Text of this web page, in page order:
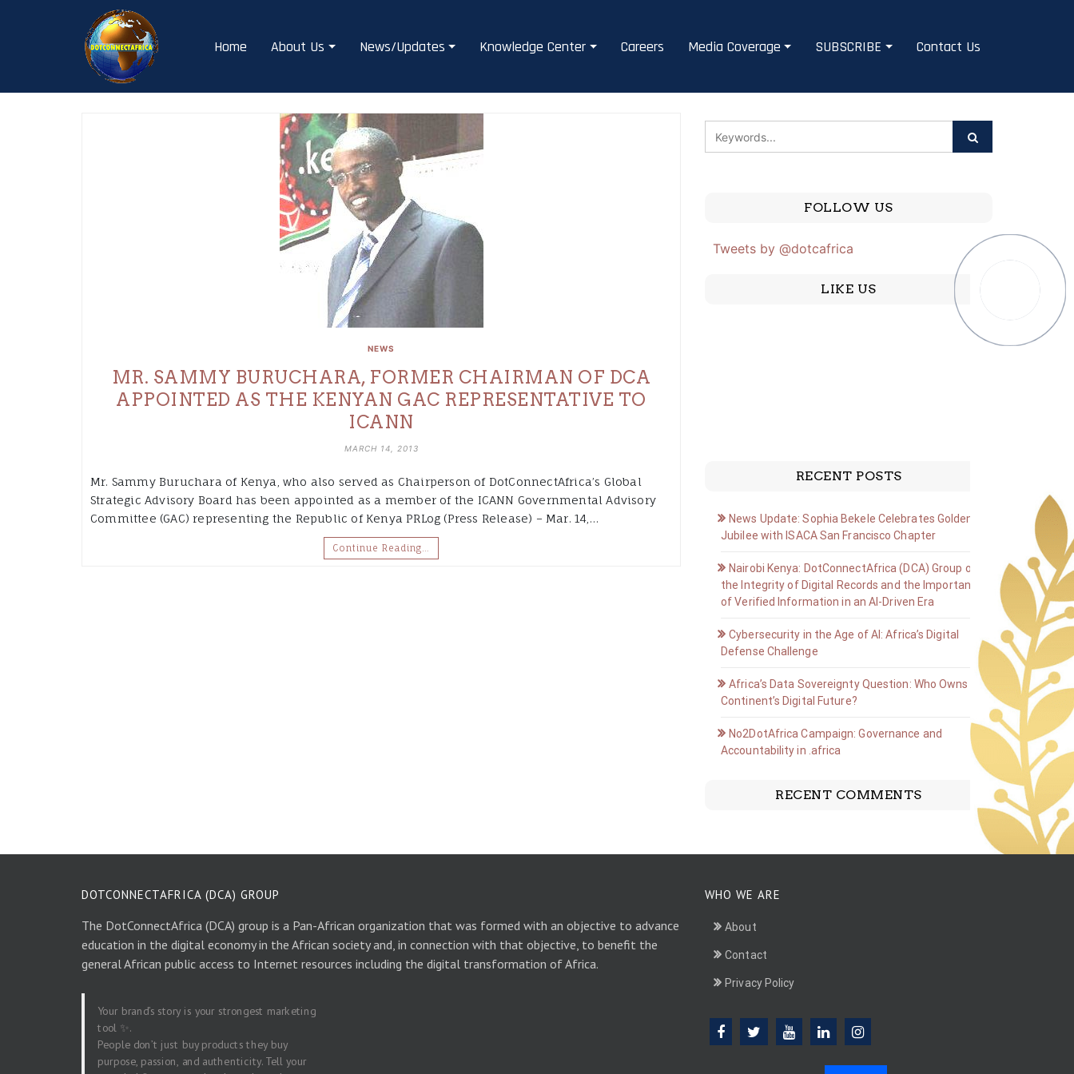
Home About Us News/Updates Knowledge Center Careers Media Coverage SUBSCRIBE Contact Us
NEWS
MR. SAMMY BURUCHARA, FORMER CHAIRMAN OF DCA
APPOINTED AS THE KENYAN GAC REPRESENTATIVE TO
ICANN
MARCH 14, 2013
Mr. Sammy Buruchara of Kenya, who also served as Chairperson of DotConnectAfrica’s Global
Strategic Advisory Board has been appointed as a member of the ICANN Governmental Advisory
Committee (GAC) representing the Republic of Kenya PRLog (Press Release) – Mar. 14,…
Continue Reading…
FOLLOW US
Tweets by @dotcafrica
LIKE US
RECENT POSTS
News Update: Sophia Bekele Celebrates Golden
Jubilee with ISACA San Francisco Chapter
Nairobi Kenya: DotConnectAfrica (DCA) Group on
the Integrity of Digital Records and the Importance
of Verified Information in an AI-Driven Era
Cybersecurity in the Age of AI: Africa’s Digital
Defense Challenge
Africa’s Data Sovereignty Question: Who Owns the
Continent’s Digital Future?
No2DotAfrica Campaign: Governance and
Accountability in .africa
RECENT COMMENTS
DOTCONNECTAFRICA (DCA) GROUP
The DotConnectAfrica (DCA) group is a Pan-African organization that was formed with an objective to advance
education in the digital economy in the African society and, in connection with that objective, to benefit the
general African public access to Internet resources including the digital transformation of Africa.
Your brand’s story is your strongest marketing
tool ✨.
People don’t just buy products they buy
purpose, passion, and authenticity. Tell your
WHO WE ARE
About
Contact
Privacy Policy